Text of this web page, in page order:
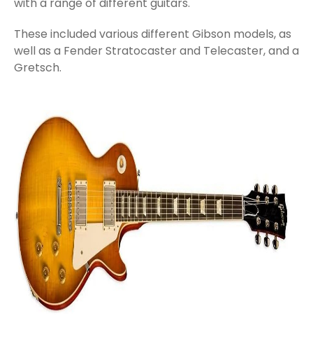
These included various different Gibson models, as
well as a Fender Stratocaster and Telecaster, and a
Gretsch.